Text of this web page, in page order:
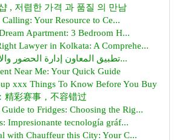
, 저렴한 가격 과 품질 의 만남
Your Resource to Ce...
Apartment: 3 Bedroom H...
Lawyer in Kolkata: A Comprehe...
تطبيق المعاون إدارة الحضور والانصراف كامل...
Near Me: Your Quick Guide
xxx Things To Know Before You Buy
精彩赛事，不容错过
to Fridges: Choosing the Rig...
Impresionante tecnología gráf...
with Chauffeur this City: Your C...